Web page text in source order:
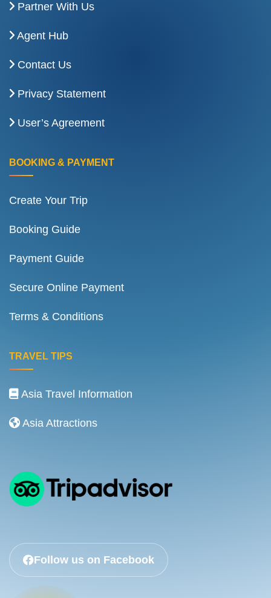
Partner With Us
Agent Hub
Contact Us
Privacy Statement
User’s Agreement
BOOKING & PAYMENT
Create Your Trip
Booking Guide
Payment Guide
Secure Online Payment
Terms & Conditions
TRAVEL TIPS
Asia Travel Information
Asia Attractions
Follow us on Facebook